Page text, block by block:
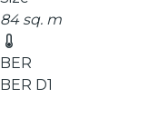
84 sq. m
BER
BER D1